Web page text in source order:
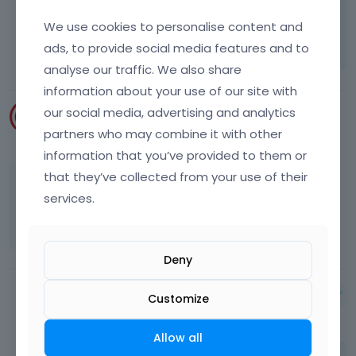
Learn more:
Video Tutorials | How To
FAQ
Vote on what comes next
rkski1224
May 2015
OK, I will try that. Is it possible to make it so
that the project name comes up on hover
Albert
We use cookies to personalise content and
ads, to provide social media features and to
analyse our traffic. We also share
information about your use of our site with
our social media, advertising and analytics
partners who may combine it with other
information that you’ve provided to them or
that they’ve collected from your use of their
services.
Deny
Customize
Allow all